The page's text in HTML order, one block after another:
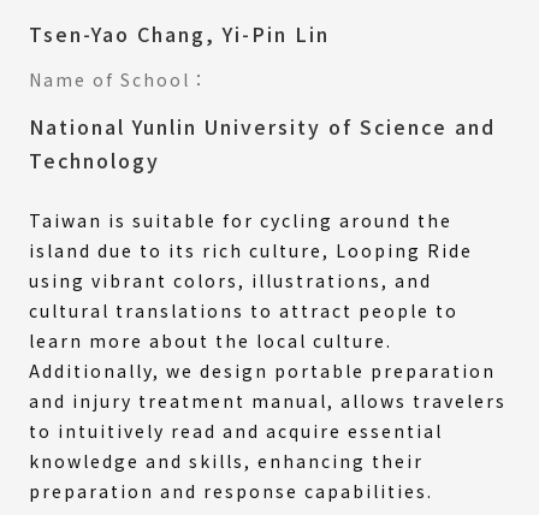
Tsen-Yao Chang, Yi-Pin Lin
Name of School：
National Yunlin University of Science and
Technology
Taiwan is suitable for cycling around the
island due to its rich culture, Looping Ride
using vibrant colors, illustrations, and
cultural translations to attract people to
learn more about the local culture.
Additionally, we design portable preparation
and injury treatment manual, allows travelers
to intuitively read and acquire essential
knowledge and skills, enhancing their
preparation and response capabilities.